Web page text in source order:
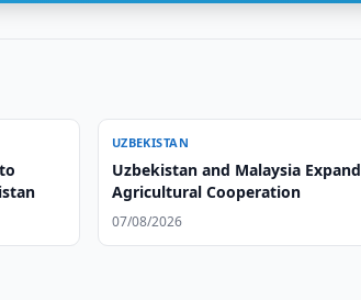
UZBEKISTAN
Uzbekistan and Malaysia Expand
Agricultural Cooperation
07/08/2026